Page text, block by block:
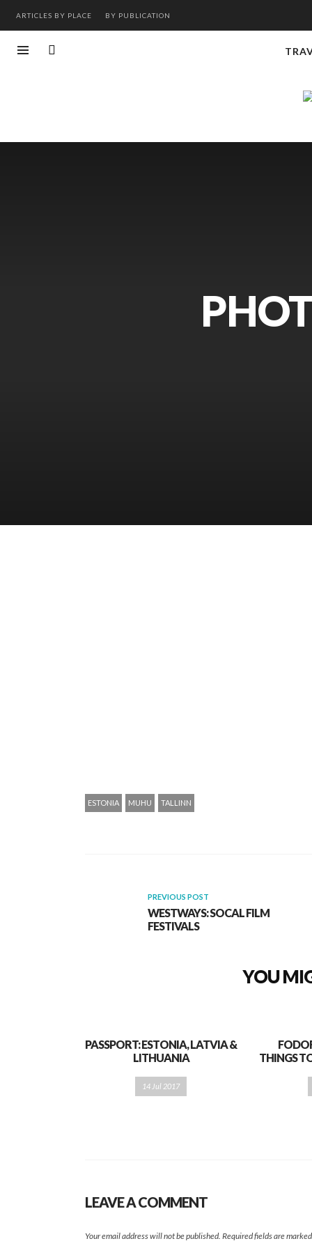
ARTICLES BY PLACE BY PUBLICATION
ESTONIA MUHU TALLINN
PREVIOUS POST
WESTWAYS: SOCAL FILM
FESTIVALS
YOU
PASSPORT: ESTONIA, LATVIA &
LITHUANIA
14 Jul 2017
THINGS
LEAVE A COMMENT
Your email address will not be published. Required fields are